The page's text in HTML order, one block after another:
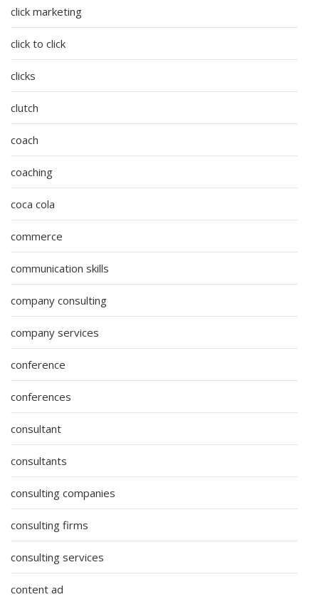
click marketing
click to click
clicks
clutch
coach
coaching
coca cola
commerce
communication skills
company consulting
company services
conference
conferences
consultant
consultants
consulting companies
consulting firms
consulting services
content ad